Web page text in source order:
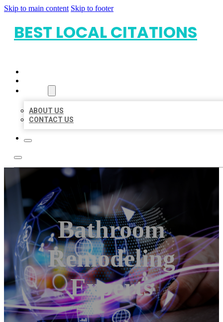
Skip to main content Skip to footer
BEST LOCAL CITATIONS
ABOUT US
CONTACT US
Bathroom
Remodeling
Experts